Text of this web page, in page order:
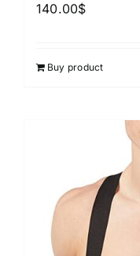
140.00$
Buy product